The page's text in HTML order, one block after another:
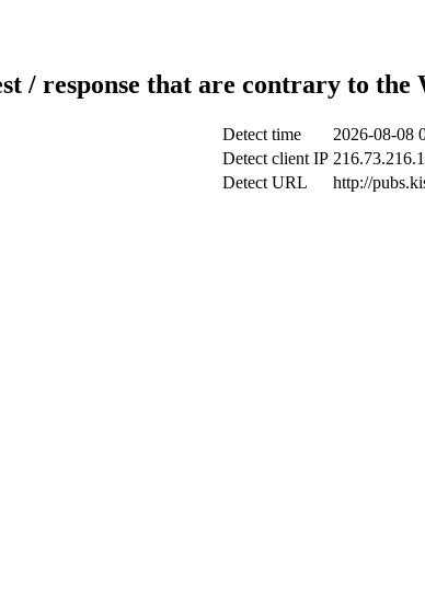
/ response that are contrary to
Detect time
2026-08-08
Detect client IP
Detect URL
http://